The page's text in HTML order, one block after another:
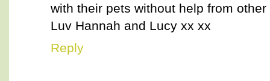
with their pets without help from other
Luv Hannah and Lucy xx xx
Reply